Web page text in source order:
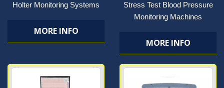
Holter Monitoring Systems
MORE INFO
Stress Test Blood Pressure
Monitoring Machines
MORE INFO